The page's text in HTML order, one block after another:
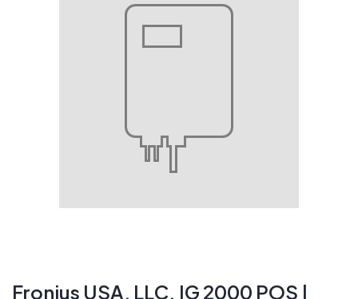
Fronius USA, LLC. IG 2000 POS |